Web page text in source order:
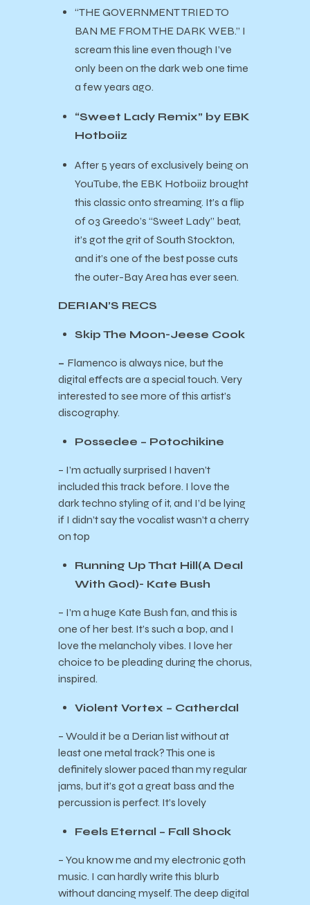
“THE GOVERNMENT TRIED TO
BAN ME FROM THE DARK WEB.” I
scream this line even though I’ve
only been on the dark web one time
a few years ago.
“Sweet Lady Remix” by EBK
Hotboiiz
After 5 years of exclusively being on
YouTube, the EBK Hotboiiz brought
this classic onto streaming. It’s a flip
of 03 Greedo’s “Sweet Lady” beat,
it’s got the grit of South Stockton,
and it’s one of the best posse cuts
the outer-Bay Area has ever seen.
DERIAN’S RECS
Skip The Moon-Jeese Cook
– Flamenco is always nice, but the
digital effects are a special touch. Very
interested to see more of this artist’s
discography.
Possedee – Potochikine
– I’m actually surprised I haven’t
included this track before. I love the
dark techno styling of it, and I’d be lying
if I didn’t say the vocalist wasn’t a cherry
on top
Running Up That Hill(A Deal
With God)- Kate Bush
– I’m a huge Kate Bush fan, and this is
one of her best. It’s such a bop, and I
love the melancholy vibes. I love her
choice to be pleading during the chorus,
inspired.
Violent Vortex – Catherdal
– Would it be a Derian list without at
least one metal track? This one is
definitely slower paced than my regular
jams, but it’s got a great bass and the
percussion is perfect. It’s lovely
Feels Eternal – Fall Shock
– You know me and my electronic goth
music. I can hardly write this blurb
without dancing myself. The deep digital